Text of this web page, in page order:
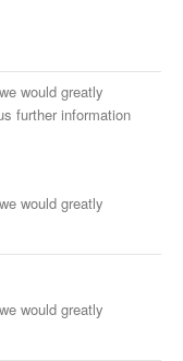
would greatly
further information
would greatly
would greatly